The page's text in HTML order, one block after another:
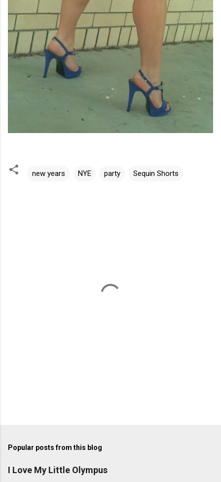
new years NYE party Sequin Shorts
Popular posts from this blog
I Love My Little Olympus